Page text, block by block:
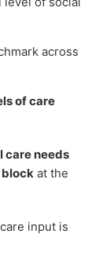
across
of care
care needs
block at the
input is